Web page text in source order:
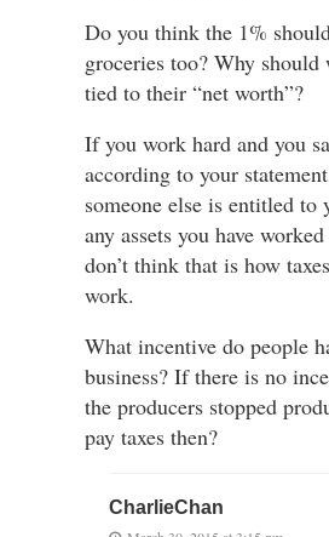
Do you think the 1%
groceries too? Why should
tied to their “net worth”?
If you work hard and you
according to your
someone else is entitled to
any assets you have
don’t think that is how
work.
What incentive do people
business? If there is no
the producers stopped
pay taxes then?
CharlieChan